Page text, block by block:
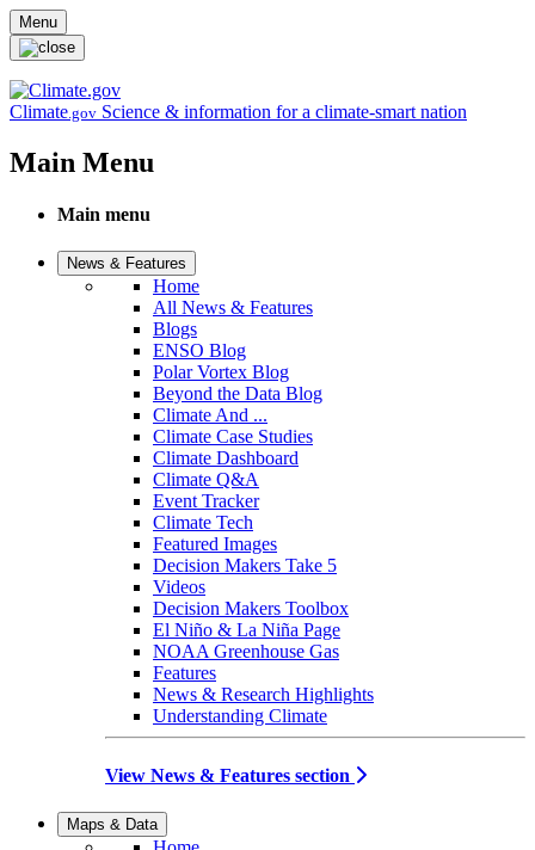
Skip to main content
Menu
Climate.gov Science & information for a climate-smart nation
Main Menu
Main menu
News & Features
Home
All News & Features
Blogs
ENSO Blog
Polar Vortex Blog
Beyond the Data Blog
Climate And ...
Climate Case Studies
Climate Dashboard
Climate Q&A
Event Tracker
Climate Tech
Featured Images
Decision Makers Take 5
Videos
Decision Makers Toolbox
El Niño & La Niña Page
NOAA Greenhouse Gas
Features
News & Research Highlights
Understanding Climate
View News & Features section
Maps & Data